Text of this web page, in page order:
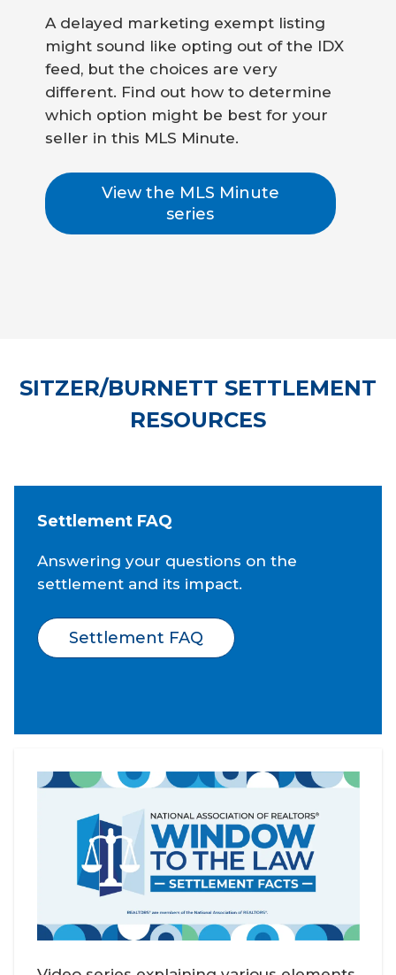
A delayed marketing exempt listing
might sound like opting out of the IDX
feed, but the choices are very
different. Find out how to determine
which option might be best for your
seller in this MLS Minute.
View the MLS Minute
series
SITZER/BURNETT SETTLEMENT
RESOURCES
Settlement FAQ
Answering your questions on the
settlement and its impact.
Settlement FAQ